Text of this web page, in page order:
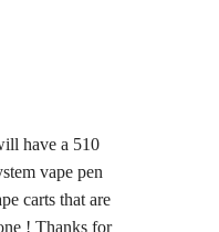
have a 510
vape pen
carts that are
! Thanks for